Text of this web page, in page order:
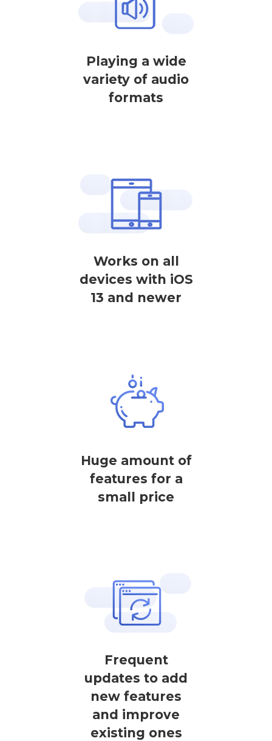
Playing a wide
variety of audio
formats
Works on all
devices with iOS
13 and newer
Huge amount of
features for a
small price
Frequent
updates to add
new features
and improve
existing ones